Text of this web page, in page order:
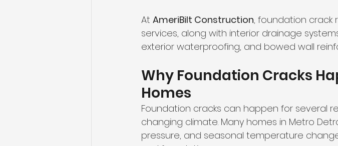
At AmeriBilt Construction, foundation crack
services, along with interior drainage
exterior waterproofing, and bowed wall
Why Foundation Cracks
Homes
Foundation cracks can happen for several
changing climate. Many homes in Metro
pressure, and seasonal temperature